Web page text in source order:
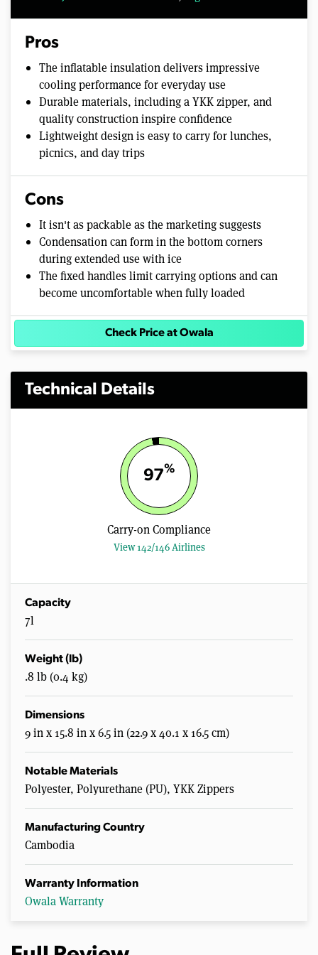
Pros
The inflatable insulation delivers impressive
cooling performance for everyday use
Durable materials, including a YKK zipper, and
quality construction inspire confidence
Lightweight design is easy to carry for lunches,
picnics, and day trips
Cons
It isn't as packable as the marketing suggests
Condensation can form in the bottom corners
during extended use with ice
The fixed handles limit carrying options and can
become uncomfortable when fully loaded
Check Price at Owala
Technical Details
97%
Carry-on Compliance
View 142/146 Airlines
Capacity
7l
Weight (lb)
.8 lb (0.4 kg)
Dimensions
9 in x 15.8 in x 6.5 in (22.9 x 40.1 x 16.5 cm)
Notable Materials
Polyester, Polyurethane (PU), YKK Zippers
Manufacturing Country
Cambodia
Warranty Information
Owala Warranty